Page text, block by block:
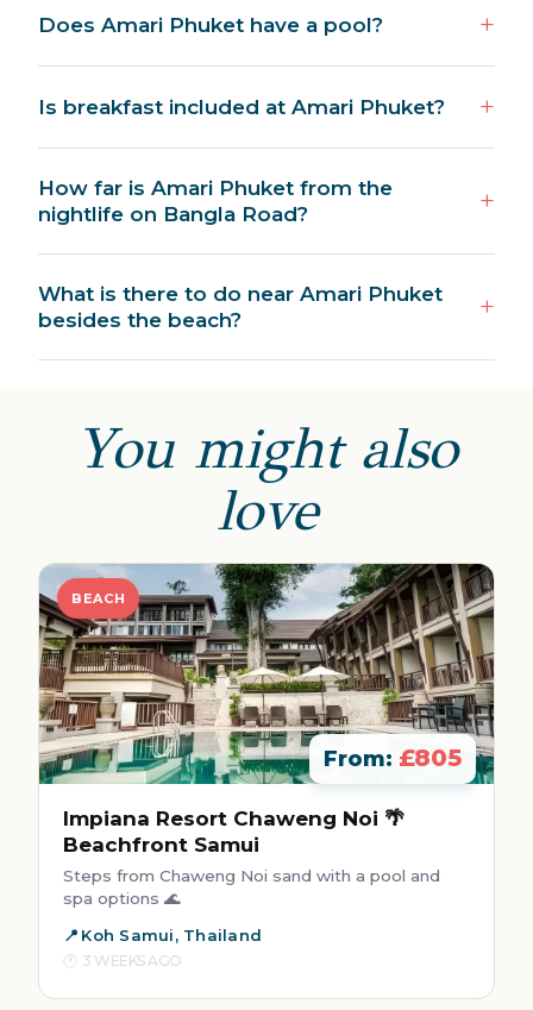
Does Amari Phuket have a pool?
Is breakfast included at Amari Phuket?
How far is Amari Phuket from the
nightlife on Bangla Road?
What is there to do near Amari Phuket
besides the beach?
You might also
love
BEACH
From: £805
Impiana Resort Chaweng Noi 🌴
Beachfront Samui
Steps from Chaweng Noi sand with a pool and
spa options 🌊
Koh Samui, Thailand
3 WEEKS AGO